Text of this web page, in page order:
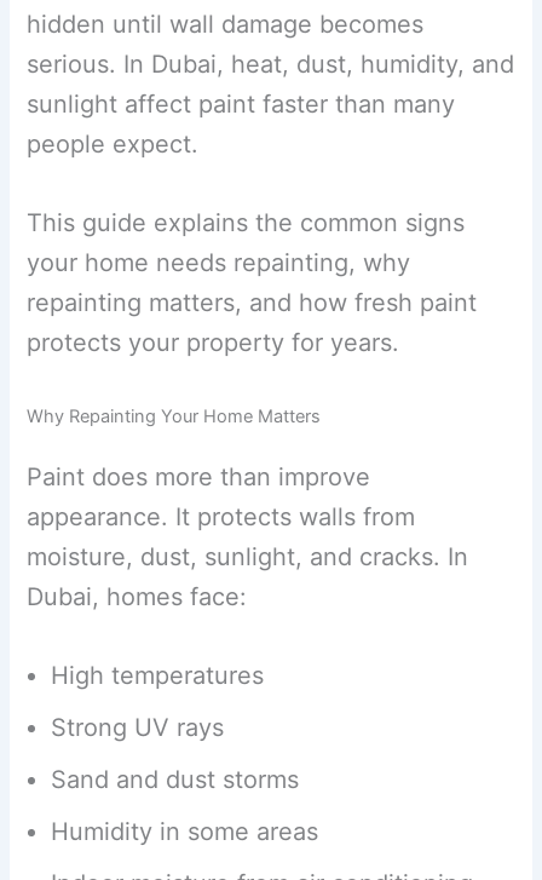
hidden until wall damage becomes
serious. In Dubai, heat, dust, humidity, and
sunlight affect paint faster than many
people expect.
This guide explains the common signs
your home needs repainting, why
repainting matters, and how fresh paint
protects your property for years.
Why Repainting Your Home Matters
Paint does more than improve
appearance. It protects walls from
moisture, dust, sunlight, and cracks. In
Dubai, homes face:
High temperatures
Strong UV rays
Sand and dust storms
Humidity in some areas